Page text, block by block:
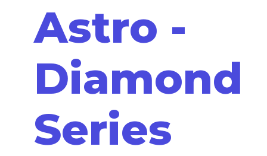
Astro -
Diamond
Series